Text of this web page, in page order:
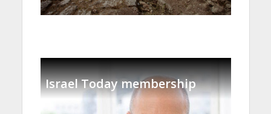
Israel Today membership